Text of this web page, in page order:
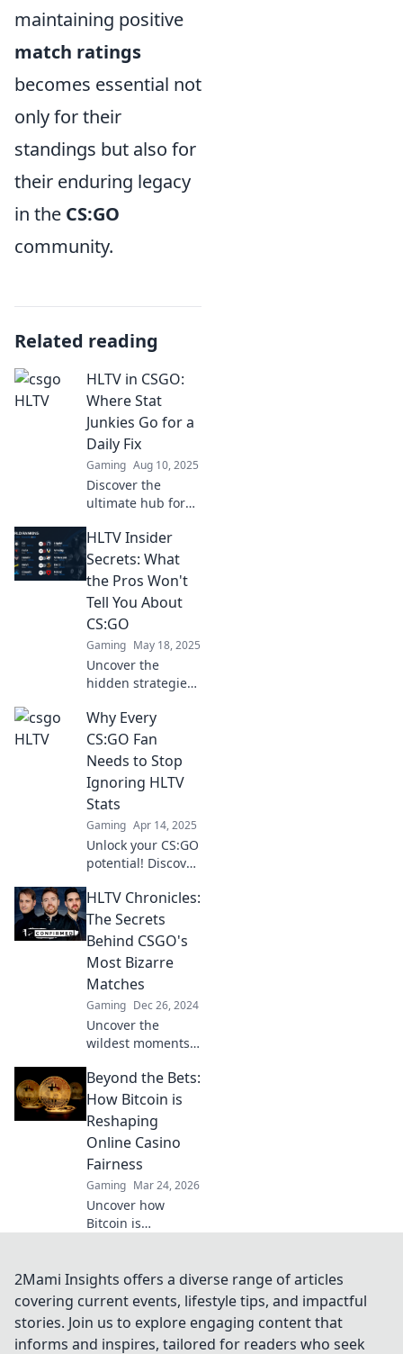
maintaining positive
match ratings
becomes essential not
only for their
standings but also for
their enduring legacy
in the CS:GO
community.
Related reading
HLTV in CSGO:
Where Stat
Junkies Go for a
Daily Fix
Gaming Aug 10, 2025
Discover the
ultimate hub for
the stat junkies at
HLTV and get your
daily dose of
insights, trends,
and secrets!
HLTV Insider
Secrets: What
the Pros Won't
Tell You About
CS:GO
Gaming May 18, 2025
Uncover the
hidden strategies
CS:GO pros that
they won't reveal.
Boost your skills
and dominate the
competition!
Why Every
CS:GO Fan
Needs to Stop
Ignoring HLTV
Stats
Gaming Apr 14, 2025
Unlock your CS:GO
potential! Discover
the key to
mastering the
game and
outsmarting your
opponents. Don’t
miss out!
HLTV Chronicles:
The Secrets
Behind CSGO's
Most Bizarre
Matches
Gaming Dec 26, 2024
Uncover the
wildest moments
with HLTV
Chronicles! Dive
into the bizarre
matches that
shocked the
esports world.
Beyond the Bets:
How Bitcoin is
Reshaping
Online Casino
Fairness
Gaming Mar 24, 2026
Uncover how
Bitcoin is
fairness. Explore
transparency,
security, and trust
in gaming. Click to
learn more!
2Mami Insights offers a diverse range of articles
covering current events, lifestyle tips, and impactful
stories. Join us to explore engaging content that
informs and inspires, tailored for readers who seek